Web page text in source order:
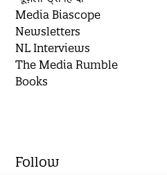
Media Biascope
Newsletters
NL Interviews
The Media Rumble
Books
Follow